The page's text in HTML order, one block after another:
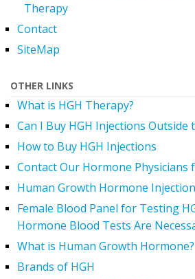
Therapy
Contact
SiteMap
OTHER LINKS
What is HGH Therapy?
Can I Buy HGH Injections Outside
How to Buy HGH Injections
Contact Our Hormone Physicians
Human Growth Hormone
Female Blood Panel for Testing
Hormone Blood Tests Are
What is Human Growth Hormone?
Brands of HGH